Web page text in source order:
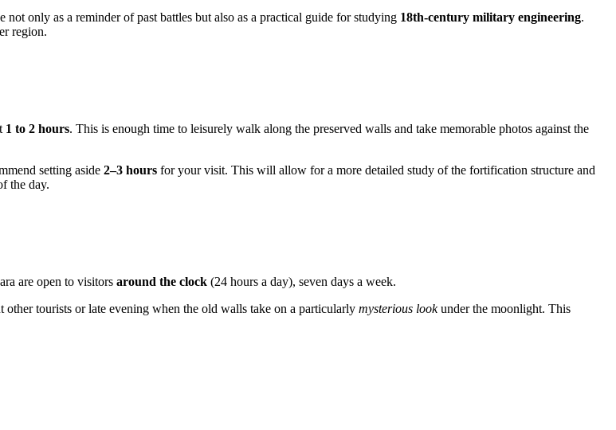
only as a reminder of past battles but also as a practical guide for studying 18th-century military engineering.
region.
1 to 2 hours. This is enough time to leisurely walk along the preserved walls and take memorable photos against the
setting aside 2–3 hours for your visit. This will allow for a more detailed study of the fortification structure and
the day.
are open to visitors around the clock (24 hours a day), seven days a week.
tourists or late evening when the old walls take on a particularly mysterious lookunder the moonlight. This